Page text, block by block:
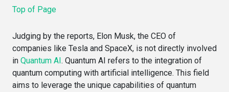
Top of Page
Judging by the reports, Elon Musk, the CEO of
companies like Tesla and SpaceX, is not directly involved
in Quantum AI. Quantum AI refers to the integration of
quantum computing with artificial intelligence. This field
aims to leverage the unique capabilities of quantum